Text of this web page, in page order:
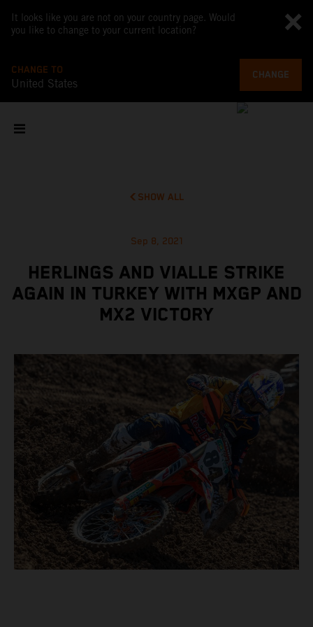
It looks like you are not on your country page. Would
you like to change to your current location?
CHANGE TO
United States
CHANGE
SHOW ALL
Sep 8, 2021
HERLINGS AND VIALLE STRIKE
AGAIN IN TURKEY WITH MXGP AND
MX2 VICTORY